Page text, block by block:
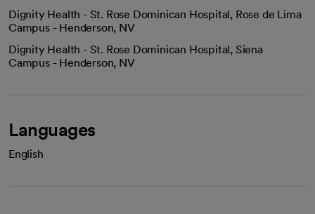
Dignity Health - St. Rose Dominican Hospital, Rose de Lima
Campus - Henderson, NV
Dignity Health - St. Rose Dominican Hospital, Siena
Campus - Henderson, NV
Languages
English